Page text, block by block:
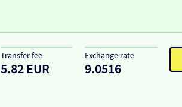
Transfer fee
5.82 EUR
Exchange rate
9.0516